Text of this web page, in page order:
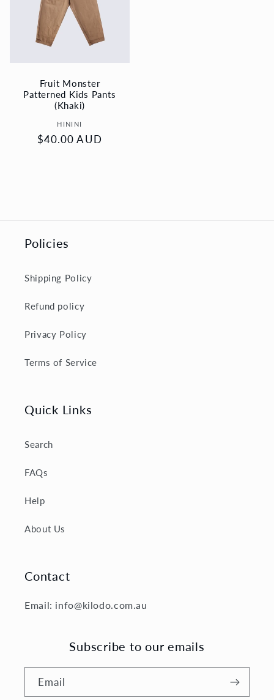
Fruit Monster
Patterned Kids Pants
(Khaki)
Vendor:
HININI
Regular
$40.00 AUD
Policies
Shipping Policy
Refund policy
Privacy Policy
Terms of Service
Quick Links
Search
FAQs
Help
About Us
Contact
Email: info@kilodo.com.au
Subscribe to our emails
Email